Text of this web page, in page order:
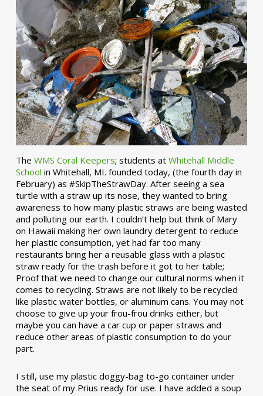
The WMS Coral Keepers; students at Whitehall Middle
School in Whitehall, MI. founded today, (the fourth day in
February) as #SkipTheStrawDay. After seeing a sea
turtle with a straw up its nose, they wanted to bring
awareness to how many plastic straws are being wasted
and polluting our earth. I couldn’t help but think of Mary
on Hawaii making her own laundry detergent to reduce
her plastic consumption, yet had far too many
restaurants bring her a reusable glass with a plastic
straw ready for the trash before it got to her table;
Proof that we need to change our cultural norms when it
comes to recycling. Straws are not likely to be recycled
like plastic water bottles, or aluminum cans. You may not
choose to give up your frou-frou drinks either, but
maybe you can have a car cup or paper straws and
reduce other areas of plastic consumption to do your
part.
I still, use my plastic doggy-bag to-go container under
the seat of my Prius ready for use. I have added a soup